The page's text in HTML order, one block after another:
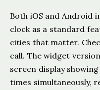
Both iOS and Android
clock as a standard
cities that matter.
call. The widget
screen display
times simultaneously,